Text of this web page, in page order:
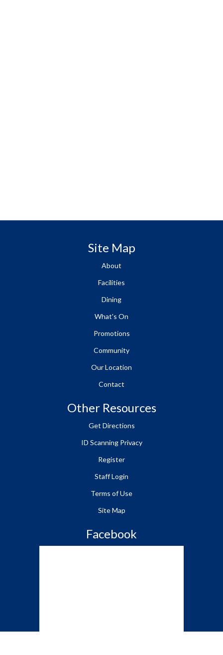
Site Map
About
Facilities
Dining
What's On
Promotions
Community
Our Location
Contact
Other Resources
Get Directions
ID Scanning Privacy
Register
Staff Login
Terms of Use
Site Map
Facebook